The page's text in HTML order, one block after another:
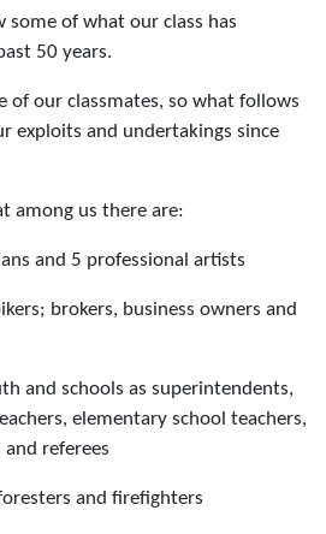
some of what our class has
50 years.
of our classmates, so what follows
exploits and undertakings since
among us there are:
and 5 professional artists
brokers, business owners and
and schools as superintendents,
elementary school teachers,
and referees
and firefighters